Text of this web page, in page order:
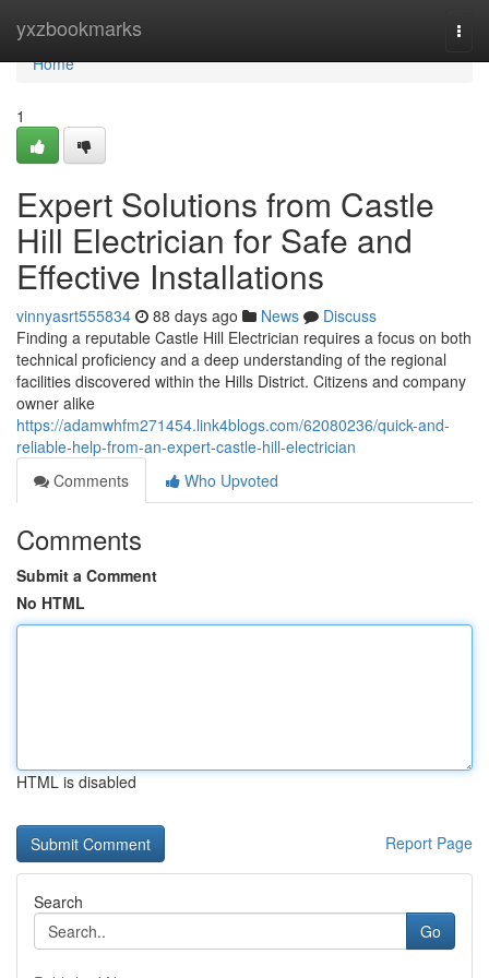
yxzbookmarks
Home
Home
1
Expert Solutions from Castle
Hill Electrician for Safe and
Effective Installations
vinnyasrt555834 88 days ago News
Discuss
Finding a reputable Castle Hill Electrician requires a focus on both
technical proficiency and a deep understanding of the regional
facilities discovered within the Hills District. Citizens and company
owner alike
https://adamwhfm271454.link4blogs.com/62080236/quick-and-
reliable-help-from-an-expert-castle-hill-electrician
Comments
Who Upvoted
Comments
Submit a Comment
No HTML
HTML is disabled
Report Page
Search
Go